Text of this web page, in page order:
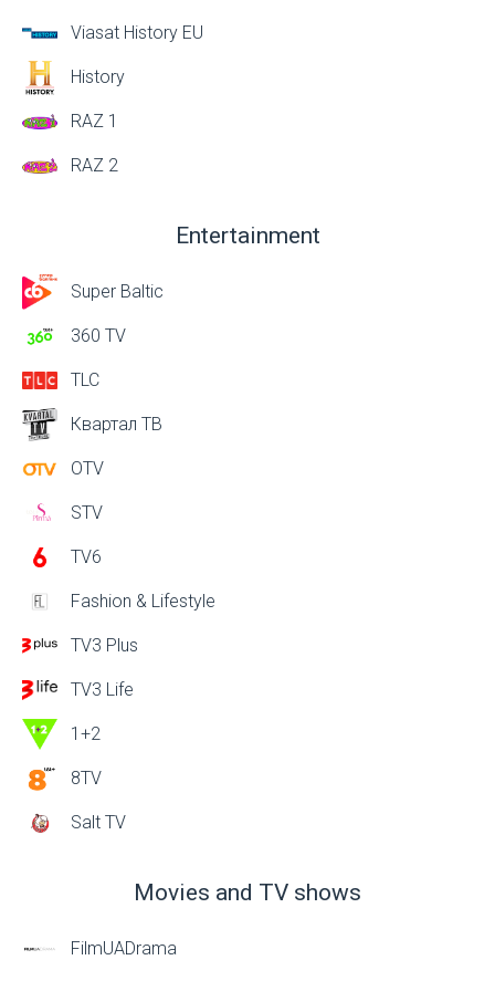
Viasat History EU
History
RAZ 1
RAZ 2
Entertainment
Super Baltic
360 TV
TLC
Квартал ТВ
OTV
STV
TV6
Fashion & Lifestyle
TV3 Plus
TV3 Life
1+2
8TV
Salt TV
Movies and TV shows
FilmUADrama